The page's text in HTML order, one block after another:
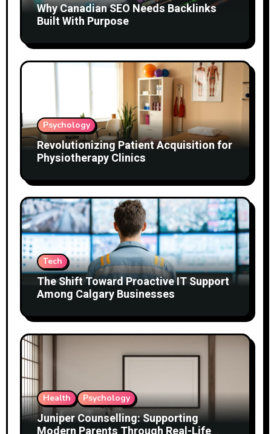
Why Canadian SEO Needs Backlinks
Built With Purpose
Psychology
Revolutionizing Patient Acquisition for
Physiotherapy Clinics
Tech
The Shift Toward Proactive IT Support
Among Calgary Businesses
Health Psychology
Juniper Counselling: Supporting